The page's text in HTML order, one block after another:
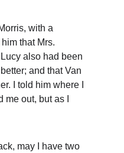
with a
that Mrs.
also had been
and that Van
I told him where I
me out, but as I
may I have two